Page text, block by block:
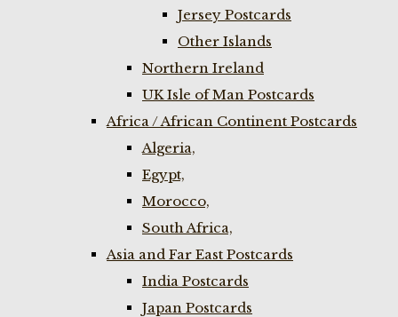
Jersey Postcards
Other Islands
Northern Ireland
UK Isle of Man Postcards
Africa / African Continent Postcards
Algeria,
Egypt,
Morocco,
South Africa,
Asia and Far East Postcards
India Postcards
Japan Postcards